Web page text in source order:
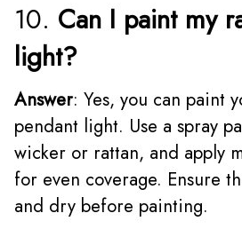
10. Can I paint my
light?
Answer: Yes, you can paint
pendant light. Use a spray
wicker or rattan, and apply
for even coverage. Ensure
and dry before painting.